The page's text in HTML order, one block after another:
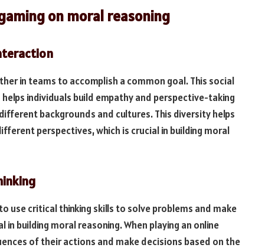
on moral reasoning
in teams to accomplish a common goal. This social
individuals build empathy and perspective-taking
backgrounds and cultures. This diversity helps
perspectives, which is crucial in building moral
use critical thinking skills to solve problems and make
building moral reasoning. When playing an online
of their actions and make decisions based on the